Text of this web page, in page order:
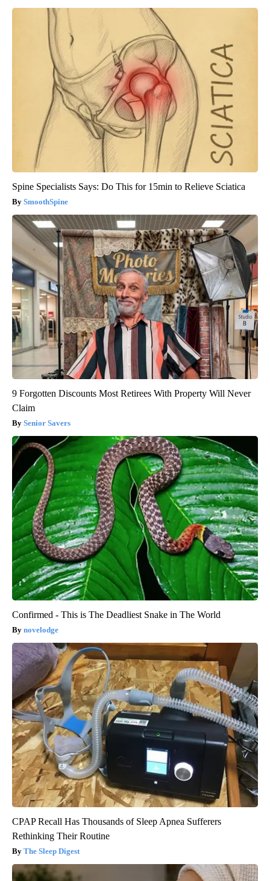
Spine Specialists Says: Do This for 15min to Relieve Sciatica
SmoothSpine
9 Forgotten Discounts Most Retirees With Property Will Never
Claim
Senior Savers
Confirmed - This is The Deadliest Snake in The World
novelodge
CPAP Recall Has Thousands of Sleep Apnea Sufferers
Rethinking Their Routine
The Sleep Digest